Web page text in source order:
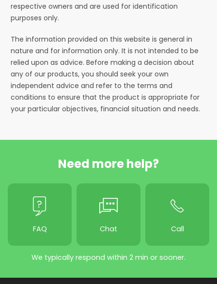
respective owners and are used for identification
purposes only.
The information provided on this website is general in
nature and for information only. It is not intended to be
relied upon as advice. Before making a decision about
any of our products, you should seek your own
independent advice and refer to the terms and
conditions to ensure that the product is appropriate for
your particular objectives, financial situation and needs.
Need more help?
FAQ Chat Call
We typically respond within 2 min or sooner.